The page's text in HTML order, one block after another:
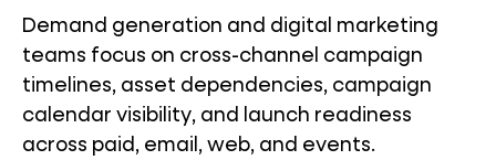
Demand generation and digital marketing
teams focus on cross-channel campaign
timelines, asset dependencies, campaign
calendar visibility, and launch readiness
across paid, email, web, and events.